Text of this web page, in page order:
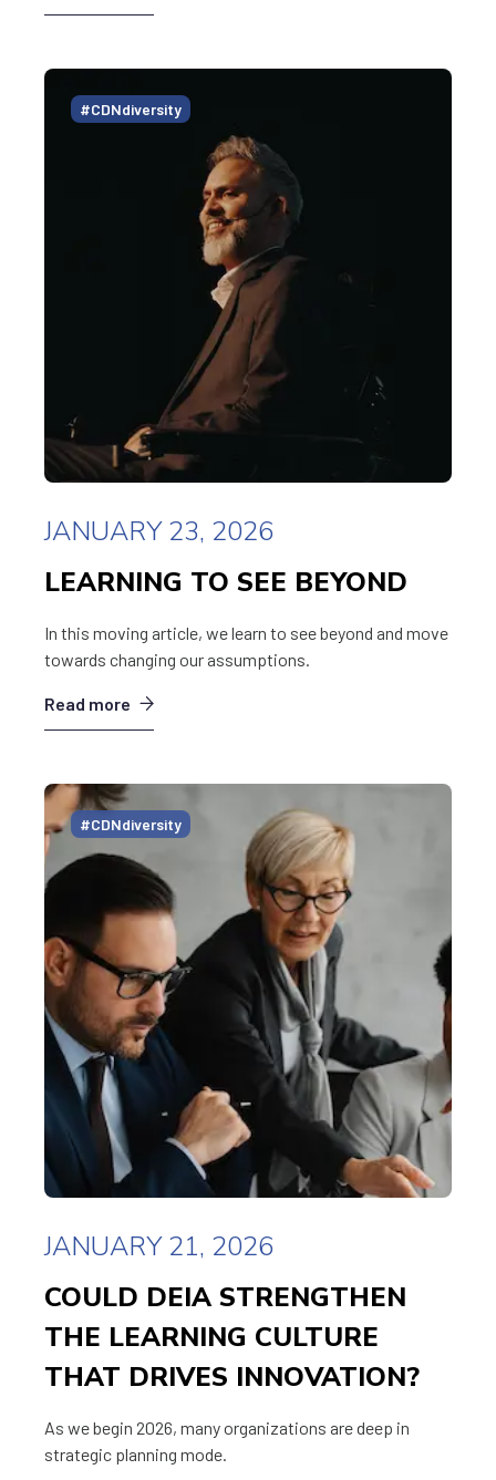
#CDNdiversity
JANUARY 23, 2026
LEARNING TO SEE BEYOND
In this moving article, we learn to see beyond and move
towards changing our assumptions.
Read more
#CDNdiversity
JANUARY 21, 2026
COULD DEIA STRENGTHEN
THE LEARNING CULTURE
THAT DRIVES INNOVATION?
As we begin 2026, many organizations are deep in
strategic planning mode.